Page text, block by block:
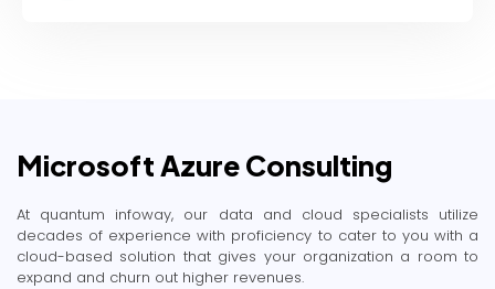
Microsoft Azure Consulting
At quantum infoway, our data and cloud specialists utilize
decades of experience with proficiency to cater to you with a
cloud-based solution that gives your organization a room to
expand and churn out higher revenues.